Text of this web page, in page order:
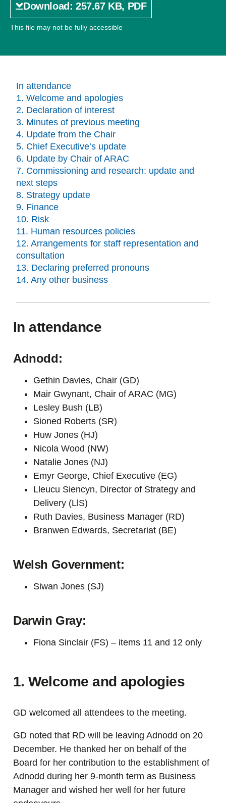
Download: 257.67 KB, PDF
This file may not be fully accessible
In attendance
1. Welcome and apologies
2. Declaration of interest
3. Minutes of previous meeting
4. Update from the Chair
5. Chief Executive’s update
6. Update by Chair of ARAC
7. Commissioning and research: update and
next steps
8. Strategy update
9. Finance
10. Risk
11. Human resources policies
12. Arrangements for staff representation and
consultation
13. Declaring preferred pronouns
14. Any other business
In attendance
Adnodd:
Gethin Davies, Chair (GD)
Mair Gwynant, Chair of ARAC (MG)
Lesley Bush (LB)
Sioned Roberts (SR)
Huw Jones (HJ)
Nicola Wood (NW)
Natalie Jones (NJ)
Emyr George, Chief Executive (EG)
Lleucu Siencyn, Director of Strategy and
Delivery (LlS)
Ruth Davies, Business Manager (RD)
Branwen Edwards, Secretariat (BE)
Welsh Government:
Siwan Jones (SJ)
Darwin Gray:
Fiona Sinclair (FS) – items 11 and 12 only
1. Welcome and apologies
GD welcomed all attendees to the meeting.
GD noted that RD will be leaving Adnodd on 20
December. He thanked her on behalf of the
Board for her contribution to the establishment of
Adnodd during her 9-month term as Business
Manager and wished her well for her future